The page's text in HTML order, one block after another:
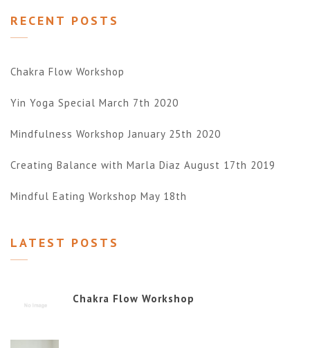
RECENT POSTS
Chakra Flow Workshop
Yin Yoga Special March 7th 2020
Mindfulness Workshop January 25th 2020
Creating Balance with Marla Diaz August 17th 2019
Mindful Eating Workshop May 18th
LATEST POSTS
Chakra Flow Workshop